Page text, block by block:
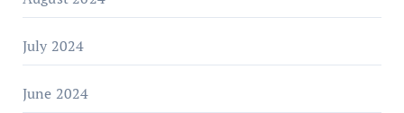
July 2024
June 2024